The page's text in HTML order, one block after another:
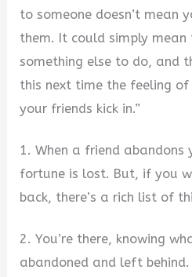
to someone doesn’t mean
them. It could simply mean
something else to do, and
this next time the feeling of
your friends kick in.”
1. When a friend
fortune is lost. But, if you
back, there’s a rich list of
2. You’re there, knowing
abandoned and left